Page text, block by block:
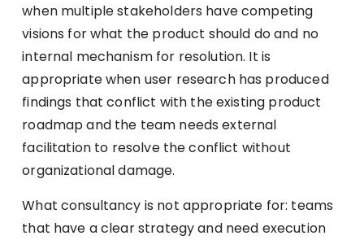
when multiple stakeholders have competing
visions for what the product should do and no
internal mechanism for resolution. It is
appropriate when user research has produced
findings that conflict with the existing product
roadmap and the team needs external
facilitation to resolve the conflict without
organizational damage.
What consultancy is not appropriate for: teams
that have a clear strategy and need execution